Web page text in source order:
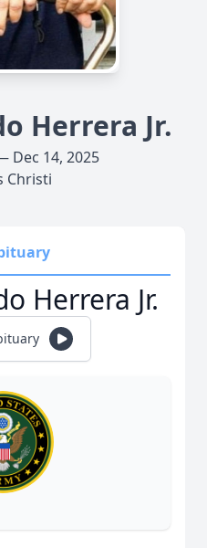
Herrera Jr.
Dec 14, 2025
Christi
Herrera Jr.